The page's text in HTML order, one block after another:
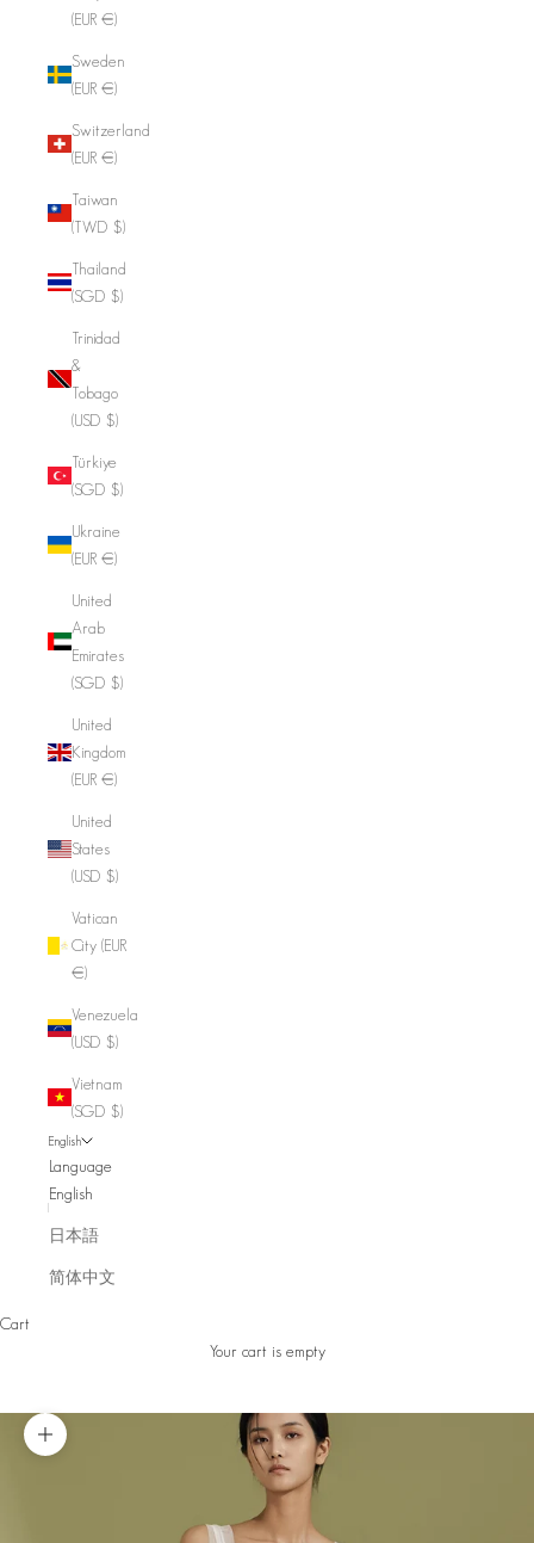
(EUR €)
Sweden
(EUR €)
Switzerland
(EUR €)
Taiwan
(TWD $)
Thailand
(SGD $)
Trinidad
&
Tobago
(USD $)
Türkiye
(SGD $)
Ukraine
(EUR €)
United
Arab
Emirates
(SGD $)
United
Kingdom
(EUR €)
United
States
(USD $)
Vatican
City (EUR
€)
Venezuela
(USD $)
Vietnam
(SGD $)
English
Language
English
日本語
简体中文
Cart
Your cart is empty
Zoom picture